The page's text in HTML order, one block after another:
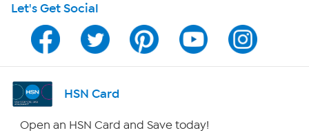
Program Guide
Channel Finder
Shop By Remote
Let's Get Social
HSN Card
Open an HSN Card and Save today!